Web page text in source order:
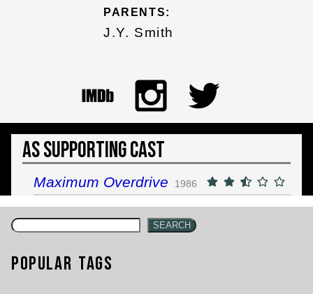
PARENTS:
J.Y. Smith
As Supporting Cast
Maximum Overdrive 1986
SEARCH
Popular Tags